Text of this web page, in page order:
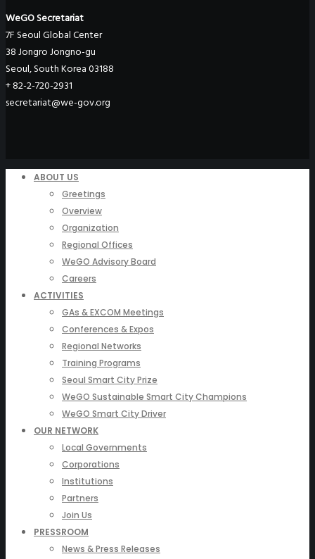
WeGO Secretariat
7F Seoul Global Center
38 Jongro Jongno-gu
Seoul, South Korea 03188
+ 82-2-720-2931
secretariat@we-gov.org
ABOUT US
Greetings
Overview
Organization
Regional Offices
WeGO Advisory Board
Careers
ACTIVITIES
GAs & EXCOM Meetings
Conferences & Expos
Regional Networks
Training Programs
Seoul Smart City Prize
WeGO Sustainable Smart City Champions
WeGO Smart City Driver
OUR NETWORK
Local Governments
Corporations
Institutions
Partners
Join Us
PRESSROOM
News & Press Releases